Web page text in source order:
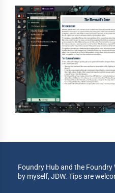
Foundry Hub and the
by myself, JDW. Tips are